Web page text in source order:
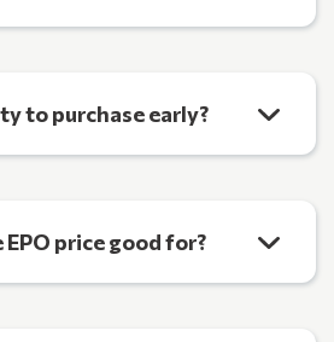
to purchase early?
price good for?